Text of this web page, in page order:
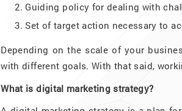
Guiding policy for dealing with
Set of target action necessary to
Depending on the scale of your
with different goals. With that said,
What is digital marketing strategy?